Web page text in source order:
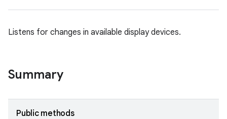
Listens for changes in available display devices.
Summary
Public methods